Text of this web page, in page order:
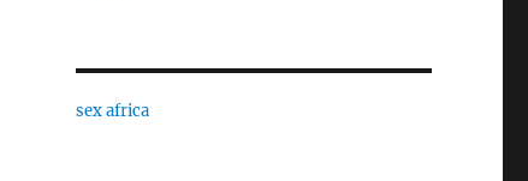
sex africa